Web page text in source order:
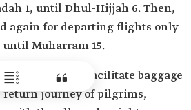
1, until Dhul-Hijjah 6. Then,
again for departing flights only
Muharram 15.
a campaign to facilitate baggage
journey of pilgrims,